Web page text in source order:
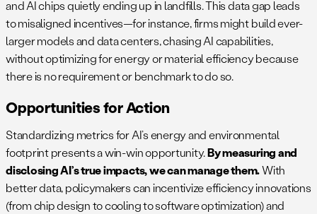
and AI chips quietly ending up in landfills. This data gap leads
to misaligned incentives—for instance, firms might build ever-
larger models and data centers, chasing AI capabilities,
without optimizing for energy or material efficiency because
there is no requirement or benchmark to do so.
Opportunities for Action
Standardizing metrics for AI’s energy and environmental
footprint presents a win-win opportunity.By measuring and
disclosing AI’s true impacts, we can manage them.With
better data, policymakers can incentivize efficiency innovations
(from chip design to cooling to software optimization) and